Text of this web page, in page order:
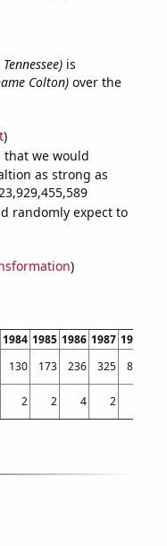
is
Colton)over the
)
that we would
as strong as
randomly expect to
)
1984 1985 1986 1987 1988
130 173 236 325 885
2 2 4 2